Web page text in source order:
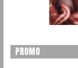
PROMO